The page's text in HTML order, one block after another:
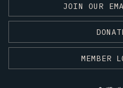
JOIN OUR
MEMBER